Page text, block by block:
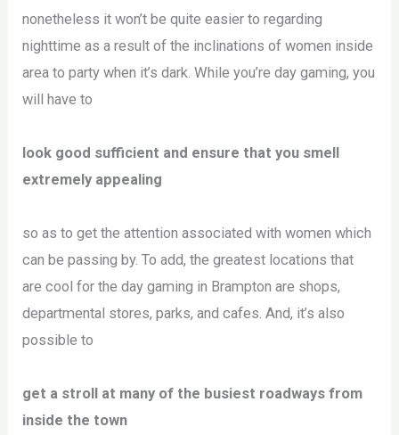
nonetheless it won’t be quite easier to regarding
nighttime as a result of the inclinations of women inside
area to party when it’s dark. While you’re day gaming, you
will have to
look good sufficient and ensure that you smell
extremely appealing
so as to get the attention associated with women which
can be passing by. To add, the greatest locations that
are cool for the day gaming in Brampton are shops,
departmental stores, parks, and cafes. And, it’s also
possible to
get a stroll at many of the busiest roadways from
inside the town